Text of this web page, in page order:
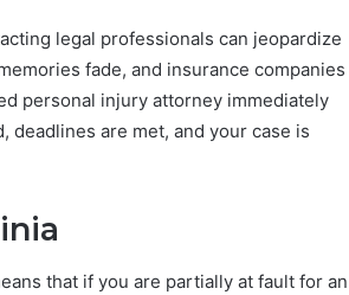
legal professionals can jeopardize
fade, and insurance companies
personal injury attorney immediately
deadlines are met, and your case is
that if you are partially at fault for an